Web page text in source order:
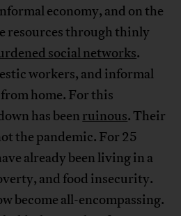
economy, and on the
resources through thinly
social networks.
workers, and informal
home. For this
has been ruinous. Their
the pandemic. For 25
already been living in a
and food insecurity.
become all-encompassing.